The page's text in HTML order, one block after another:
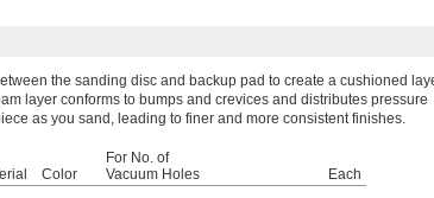
the sanding disc and backup pad to create a cushioned
layer conforms to bumps and crevices and distributes pressure
as you sand, leading to finer and more consistent finishes.
Color
For No. of
Vacuum Holes
Each